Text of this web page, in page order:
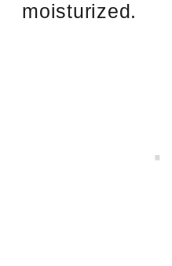
moisturized.